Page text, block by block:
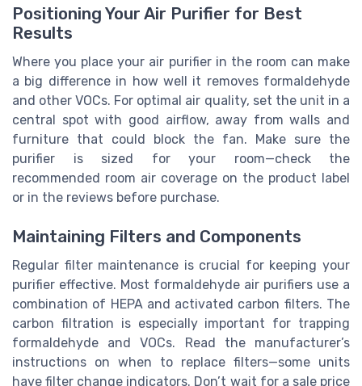
Positioning Your Air Purifier for Best
Results
Where you place your air purifier in the room can make
a big difference in how well it removes formaldehyde
and other VOCs. For optimal air quality, set the unit in a
central spot with good airflow, away from walls and
furniture that could block the fan. Make sure the
purifier is sized for your room—check the
recommended room air coverage on the product label
or in the reviews before purchase.
Maintaining Filters and Components
Regular filter maintenance is crucial for keeping your
purifier effective. Most formaldehyde air purifiers use a
combination of HEPA and activated carbon filters. The
carbon filtration is especially important for trapping
formaldehyde and VOCs. Read the manufacturer’s
instructions on when to replace filters—some units
have filter change indicators. Don’t wait for a sale price